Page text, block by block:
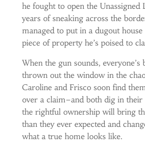
he fought to open the Unassigned
years of sneaking across the
managed to put in a dugout house
piece of property he’s poised to
When the gun sounds, everyone’s
thrown out the window in the
Caroline and Frisco soon find
over a claim–and both dig in their
the rightful ownership will bring
than they ever expected and
what a true home looks like.